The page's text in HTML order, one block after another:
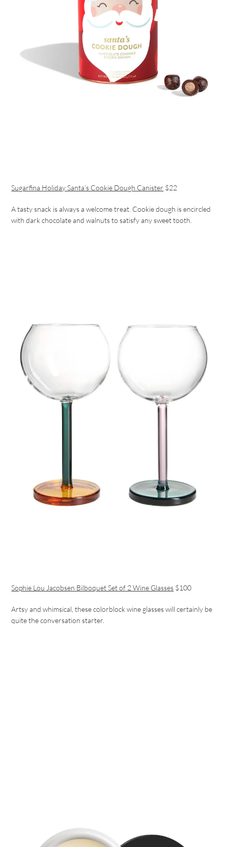
Sugarfina Holiday Santa’s Cookie Dough Canister $22
A tasty snack is always a welcome treat. Cookie dough is encircled
with dark chocolate and walnuts to satisfy any sweet tooth.
Sophie Lou Jacobsen Bilboquet Set of 2 Wine Glasses $100
Artsy and whimsical, these colorblock wine glasses will certainly be
quite the conversation starter.